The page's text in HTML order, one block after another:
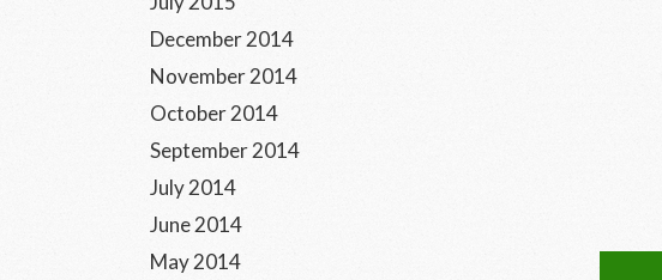
December 2014
November 2014
October 2014
September 2014
July 2014
June 2014
May 2014